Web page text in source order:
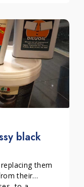
black
them
their